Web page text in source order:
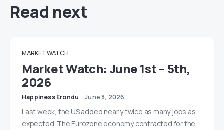
Read next
MARKET WATCH
Market Watch: June 1st – 5th,
2026
Happiness Erondu June 8, 2026
Last week, the US added nearly twice as many jobs as
expected. The Eurozone economy contracted for the